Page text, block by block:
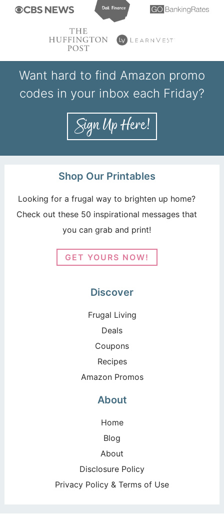
Want hard to find Amazon promo
codes in your inbox each Friday?
Shop Our Printables
Looking for a frugal way to brighten up home?
Check out these 50 inspirational messages that
you can grab and print!
GET YOURS NOW!
Discover
Frugal Living
Deals
Coupons
Recipes
Amazon Promos
About
Home
Blog
About
Disclosure Policy
Privacy Policy & Terms of Use